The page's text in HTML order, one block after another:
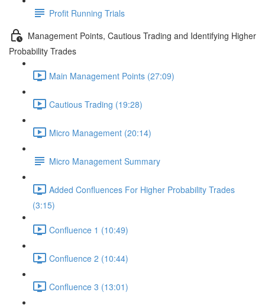
Profit Running Trials
Management Points, Cautious Trading and Identifying Higher
Probability Trades
Main Management Points (27:09)
Cautious Trading (19:28)
Micro Management (20:14)
Micro Management Summary
Added Confluences For Higher Probability Trades
(3:15)
Confluence 1 (10:49)
Confluence 2 (10:44)
Confluence 3 (13:01)